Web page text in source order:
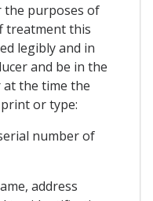
the purposes of
treatment this
legibly and in
and be in the
the time the
or type:
number of
address